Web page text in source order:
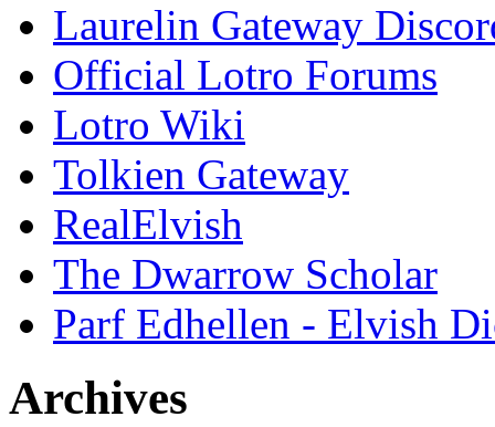
Laurelin Gateway
Official Lotro Forums
Lotro Wiki
Tolkien Gateway
RealElvish
The Dwarrow Scholar
Parf Edhellen - Elvish
Archives